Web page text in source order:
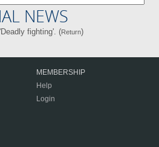
NEWS
fighting'. (Return)
MEMBERSHIP
Help
Login